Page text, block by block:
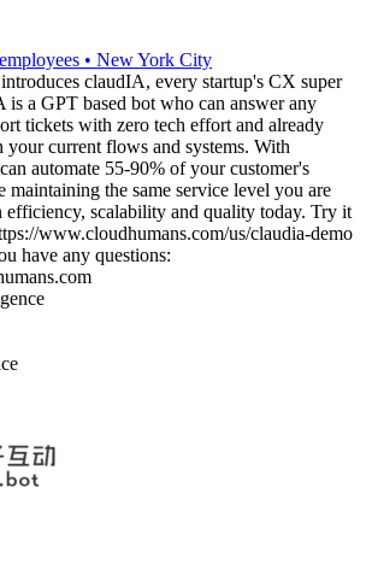
employees • New York City
claudIA, every startup's CX super
is a GPT based bot who can answer any
tickets with zero tech effort and already
your current flows and systems. With
automate 55-90% of your customer's
maintaining the same service level you are
efficiency, scalability and quality today. Try it
www.cloudhumans.com/us/claudia-demo
have any questions: